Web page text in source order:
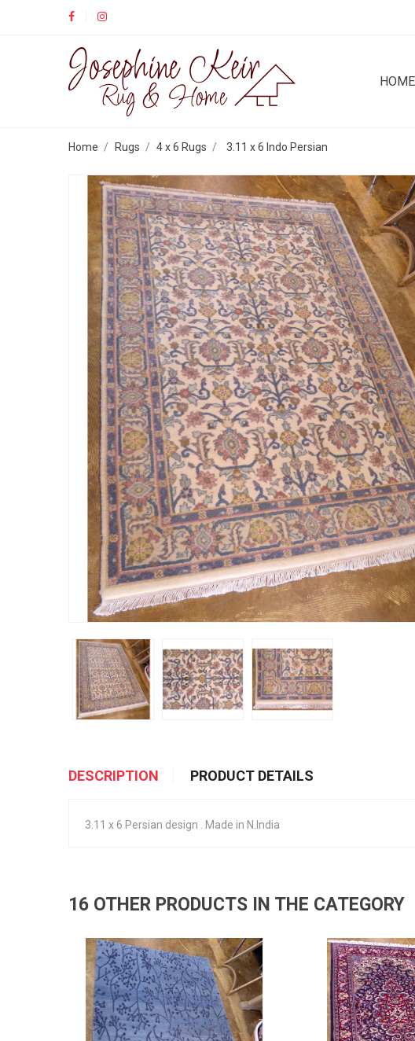
HOME
Home Rugs 4 x 6 Rugs 3.11 x 6 Indo Persian
DESCRIPTION PRODUCT DETAILS
3.11 x 6 Persian design . Made in N.India
16 OTHER PRODUCTS IN THE CATEGORY